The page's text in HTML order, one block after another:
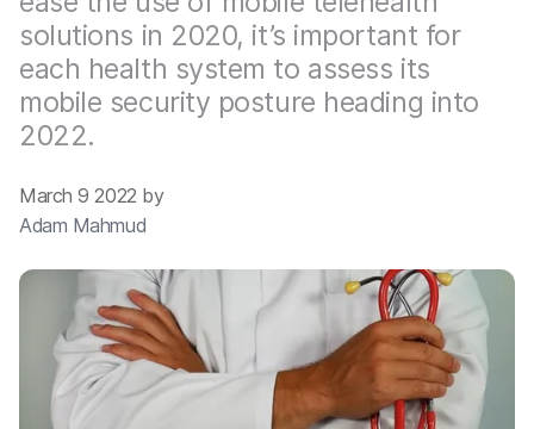
solutions in 2020, it’s important for
each health system to assess its
mobile security posture heading into
2022.
March 9 2022 by
Adam Mahmud